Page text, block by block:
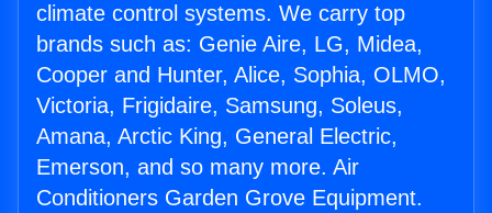
climate control systems. We carry top
brands such as: Genie Aire, LG, Midea,
Cooper and Hunter, Alice, Sophia, OLMO,
Victoria, Frigidaire, Samsung, Soleus,
Amana, Arctic King, General Electric,
Emerson, and so many more. Air
Conditioners Garden Grove Equipment.